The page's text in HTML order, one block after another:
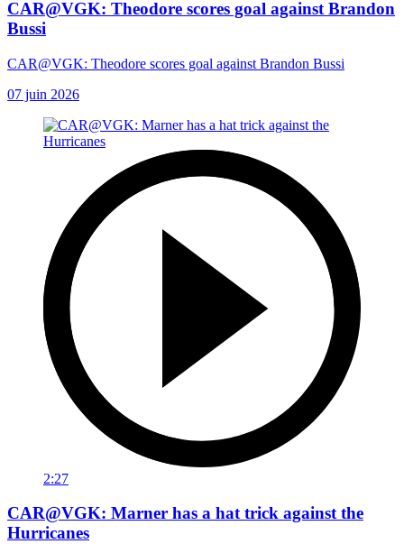
CAR@VGK: Theodore scores goal against Brandon
Bussi
CAR@VGK: Theodore scores goal against Brandon Bussi
07 juin 2026
2:27
CAR@VGK: Marner has a hat trick against the
Hurricanes